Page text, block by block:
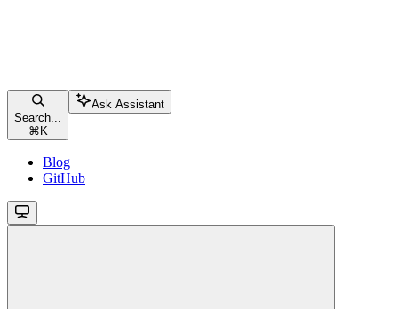
Search...
⌘ K
Ask Assistant
Blog
GitHub